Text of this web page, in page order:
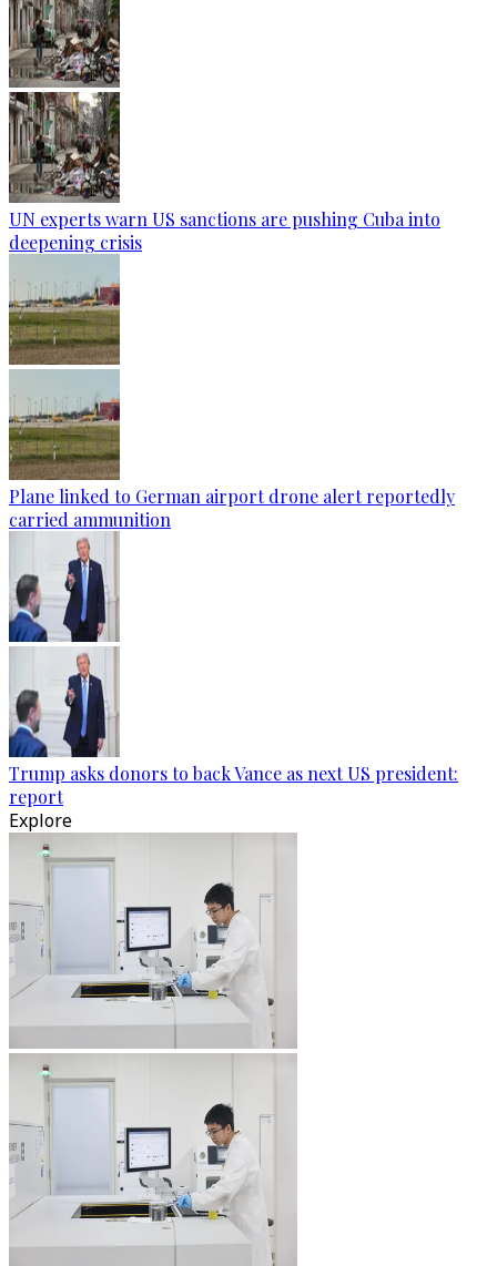
UN experts warn US sanctions are pushing Cuba into
deepening crisis
Plane linked to German airport drone alert reportedly
carried ammunition
Trump asks donors to back Vance as next US president:
report
Explore